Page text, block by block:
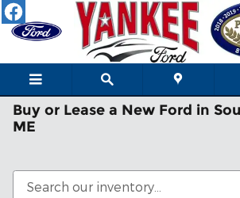
Skip to main content
Buy or Lease a New Ford in
ME